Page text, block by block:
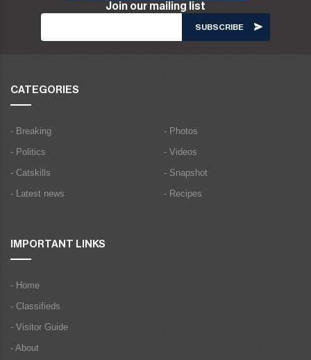
Join our mailing list
CATEGORIES
- Breaking
- Politics
- Catskills
- Latest news
- Photos
- Videos
- Snapshot
- Recipes
IMPORTANT LINKS
- Home
- Classifieds
- Visitor Guide
- About